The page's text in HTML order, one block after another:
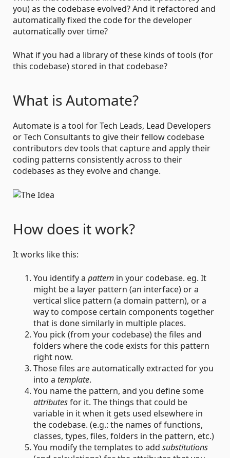
you) as the codebase evolved? And it refactored and
automatically fixed the code for the developer
automatically over time?
What if you had a library of these kinds of tools (for
this codebase) stored in that codebase?
What is Automate?
Automate is a tool for Tech Leads, Lead Developers
or Tech Consultants to give their fellow codebase
contributors dev tools that capture and apply their
coding patterns consistently across to their
codebases as they evolve and change.
How does it work?
It works like this:
You identify a pattern in your codebase. eg. It
might be a layer pattern (an interface) or a
vertical slice pattern (a domain pattern), or a
way to compose certain components together
that is done similarly in multiple places.
You pick (from your codebase) the files and
folders where the code exists for this pattern
right now.
Those files are automatically extracted for you
into a template.
You name the pattern, and you define some
attributesfor it. The things that could be
variable in it when it gets used elsewhere in
the codebase. (e.g.: the names of functions,
classes, types, files, folders in the pattern, etc.)
You modify the templates to add substitutions